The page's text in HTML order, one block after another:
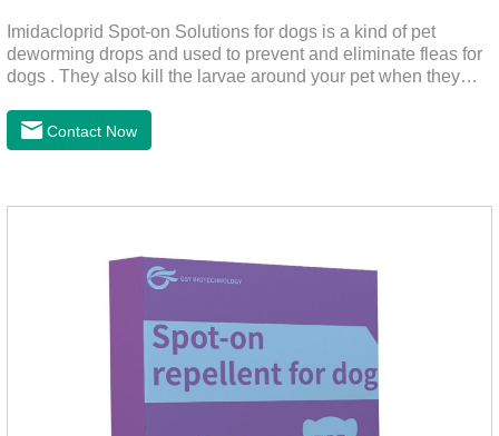
Imidacloprid Spot-on Solutions for dogs is a kind of pet
deworming drops and used to prevent and eliminate fleas for
dogs . They also kill the larvae around your pet when they
Contact Now